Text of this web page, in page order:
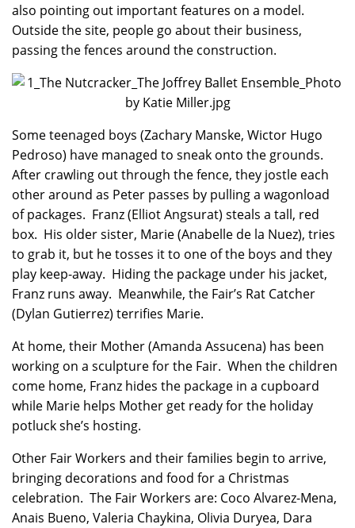
also pointing out important features on a model.
Outside the site, people go about their business,
passing the fences around the construction.
Some teenaged boys (Zachary Manske, Wictor Hugo
Pedroso) have managed to sneak onto the grounds.
After crawling out through the fence, they jostle each
other around as Peter passes by pulling a wagonload
of packages. Franz (Elliot Angsurat) steals a tall, red
box. His older sister, Marie (Anabelle de la Nuez), tries
to grab it, but he tosses it to one of the boys and they
play keep-away. Hiding the package under his jacket,
Franz runs away. Meanwhile, the Fair’s Rat Catcher
(Dylan Gutierrez) terrifies Marie.
At home, their Mother (Amanda Assucena) has been
working on a sculpture for the Fair. When the children
come home, Franz hides the package in a cupboard
while Marie helps Mother get ready for the holiday
potluck she’s hosting.
Other Fair Workers and their families begin to arrive,
bringing decorations and food for a Christmas
celebration. The Fair Workers are: Coco Alvarez-Mena,
Anais Bueno, Valeria Chaykina, Olivia Duryea, Dara